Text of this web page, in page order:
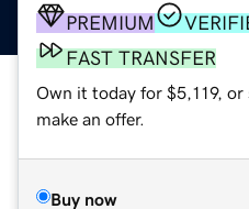
PREMIUM
FAST TRANSFER
Own it today for $5,119, or
make an offer.
Buy now